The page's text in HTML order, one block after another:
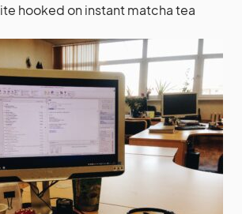
hooked on instant matcha tea